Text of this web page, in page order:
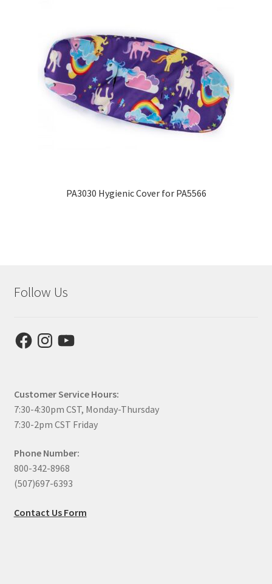
PA3030 Hygienic Cover for PA5566
Follow Us
FacebookInstagram
YouTube
Customer Service Hours:
7:30-4:30pm CST, Monday-Thursday
7:30-2pm CST Friday
Phone Number:
800-342-8968
(507)697-6393
Contact Us Form